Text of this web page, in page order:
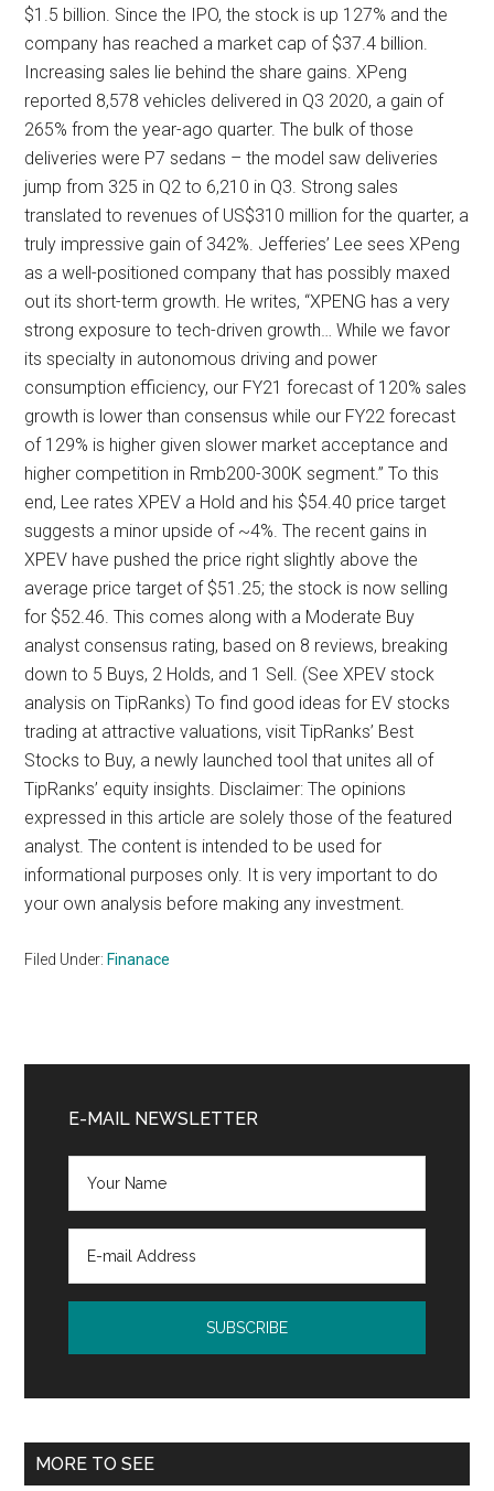
$1.5 billion. Since the IPO, the stock is up 127% and the
company has reached a market cap of $37.4 billion.
Increasing sales lie behind the share gains. XPeng
reported 8,578 vehicles delivered in Q3 2020, a gain of
265% from the year-ago quarter. The bulk of those
deliveries were P7 sedans – the model saw deliveries
jump from 325 in Q2 to 6,210 in Q3. Strong sales
translated to revenues of US$310 million for the quarter, a
truly impressive gain of 342%. Jefferies’ Lee sees XPeng
as a well-positioned company that has possibly maxed
out its short-term growth. He writes, “XPENG has a very
strong exposure to tech-driven growth… While we favor
its specialty in autonomous driving and power
consumption efficiency, our FY21 forecast of 120% sales
growth is lower than consensus while our FY22 forecast
of 129% is higher given slower market acceptance and
higher competition in Rmb200-300K segment.” To this
end, Lee rates XPEV a Hold and his $54.40 price target
suggests a minor upside of ~4%. The recent gains in
XPEV have pushed the price right slightly above the
average price target of $51.25; the stock is now selling
for $52.46. This comes along with a Moderate Buy
analyst consensus rating, based on 8 reviews, breaking
down to 5 Buys, 2 Holds, and 1 Sell. (See XPEV stock
analysis on TipRanks) To find good ideas for EV stocks
trading at attractive valuations, visit TipRanks’ Best
Stocks to Buy, a newly launched tool that unites all of
TipRanks’ equity insights. Disclaimer: The opinions
expressed in this article are solely those of the featured
analyst. The content is intended to be used for
informational purposes only. It is very important to do
your own analysis before making any investment.
Filed Under: Finanace
Sidebar
E-MAIL NEWSLETTER
MORE TO SEE